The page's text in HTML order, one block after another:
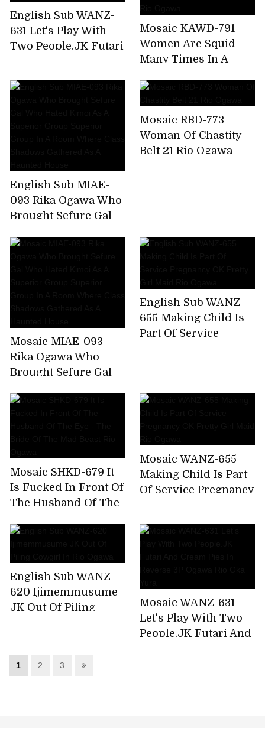
English Sub WANZ-
631 Let's Play With
Two People.JK Futari
Rio Oka Yura
Mosaic KAWD-791
Women Are Squid
Many Times In A
Not Be Insidious
Torture Resistance Of
Middle-aged Father
Girls Rio Ogawa
English Sub MIAE-
093 Rika Ogawa Who
Brought Sefure Gal
A Superior Group
Mosaic RBD-773
Woman Of Chastity
Belt 21 Rio Ogawa
Mosaic MIAE-093
Rika Ogawa Who
Brought Sefure Gal
A Superior Group
As A Haunted House
English Sub WANZ-
655 Making Child Is
Part Of Service
Mosaic SHKD-679 It
Is Fucked In Front Of
The Husband Of The
The Mad Beast Rio
Mosaic WANZ-655
Making Child Is Part
Of Service Pregnancy
English Sub WANZ-
620 Ijimemmusume
JK Out Of Piling
Mosaic WANZ-631
Let's Play With Two
People.JK Futari And
1 2 3